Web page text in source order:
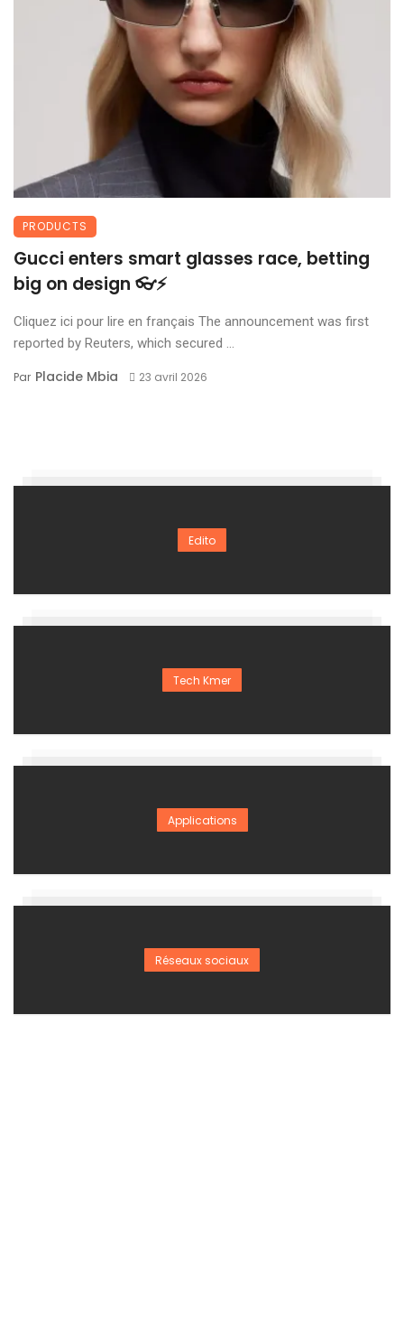
PRODUCTS
Gucci enters smart glasses race, betting
big on design 👓⚡
Cliquez ici pour lire en français The announcement was first
reported by Reuters, which secured ...
Par Placide Mbia 23 avril 2026
Edito
Tech Kmer
Applications
Réseaux sociaux